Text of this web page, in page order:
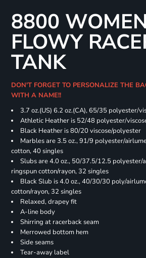
8800
FLOWY
TANK
DON'T FORGET TO PERSONALIZE THE
WITH A NAME!!
3.7 oz.(US) 6.2 oz.(CA), 65/35 polyester/
Athletic Heather is 52/48 polyester/
Black Heather is 80/20 viscose/polyester
Marbles are 3.5 oz., 91/9 polyester/
cotton, 40 singles
Slubs are 4.0 oz., 50/37.5/12.5 polyester/
ringspun cotton/rayon, 32 singles
Black Slub is 4.0 oz., 40/30/30 poly/
cotton/rayon, 32 singles
Relaxed, drapey fit
A-line body
Shirring at racerback seam
Merrowed bottom hem
Side seams
Tear-away label